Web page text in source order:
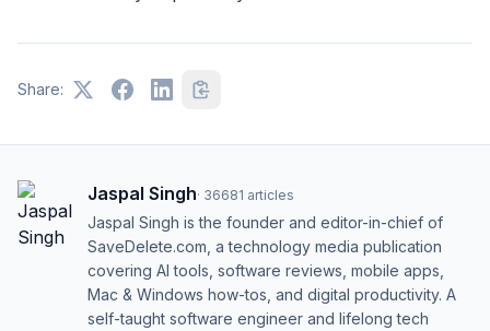
Share:
Jaspal Singh· 36681 articles
Jaspal Singh is the founder and editor-in-chief of
SaveDelete.com, a technology media publication
covering AI tools, software reviews, mobile apps,
Mac & Windows how-tos, and digital productivity. A
self-taught software engineer and lifelong tech